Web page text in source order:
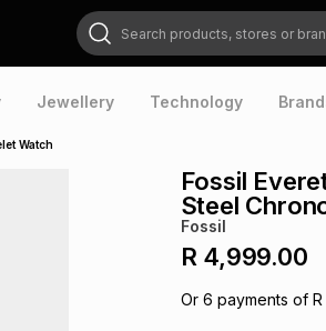
Search products, stores or brands
Jewellery Technology
Watch
Fossil
Steel
Fossil
R 4,999.00
Or 6 payments of